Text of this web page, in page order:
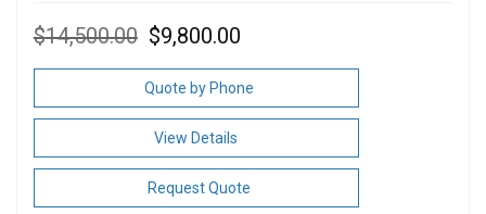
$14,500.00 Original
price
was:
$14,500.00.
$9,800.00Current
is:
$9,800.00.
Quote by Phone
View Details
Request Quote